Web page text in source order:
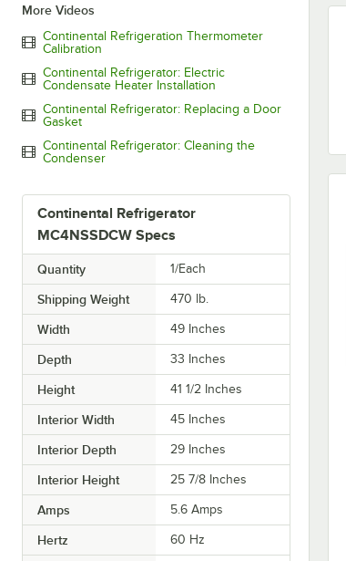
More Videos
Continental Refrigeration Thermometer
Calibration
Continental Refrigerator: Electric
Condensate Heater Installation
Continental Refrigerator: Replacing a Door
Gasket
Continental Refrigerator: Cleaning the
Condenser
Continental Refrigerator
MC4NSSDCW Specs
Quantity 1/Each
Shipping Weight 470 lb.
Width 49 Inches
Depth 33 Inches
Height 41 1/2 Inches
Interior Width 45 Inches
Interior Depth 29 Inches
Interior Height 25 7/8 Inches
Amps 5.6 Amps
Hertz 60 Hz